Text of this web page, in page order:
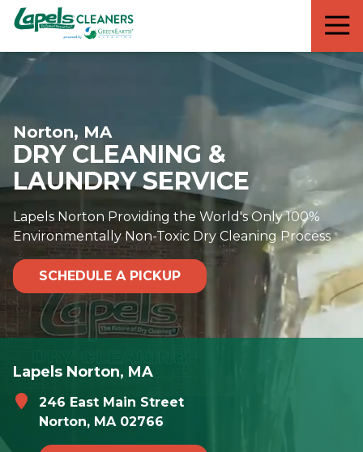
7818299935
Lapels
Cleaners
711
5th
South
210
Naples,
FL
34102
Varied
Norton, MA
DRY CLEANING &
LAUNDRY SERVICE
Lapels Norton Providing the World's Only 100%
Environmentally Non-Toxic Dry Cleaning Process
SCHEDULE A PICKUP
Lapels Norton, MA
246 East Main Street
Norton, MA 02766